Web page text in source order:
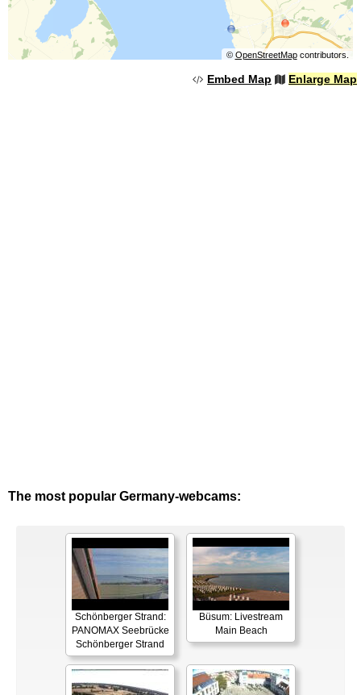
© OpenStreetMapcontributors.
Embed Map Enlarge Map
The most popular Germany-webcams:
Schönberger Strand:
PANOMAX Seebrücke
Schönberger Strand
Büsum: Livestream
Main Beach